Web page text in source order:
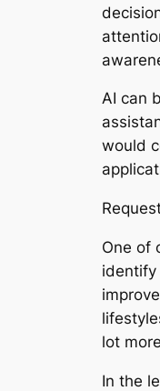
AI can
would
One of
identify
lot
In the